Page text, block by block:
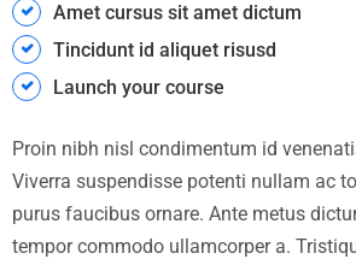
Amet cursus sit amet dictum
Tincidunt id aliquet risusd
Launch your course
Proin nibh nisl condimentum id
Viverra suspendisse potenti nullam ac
purus faucibus ornare. Ante metus
tempor commodo ullamcorper a.